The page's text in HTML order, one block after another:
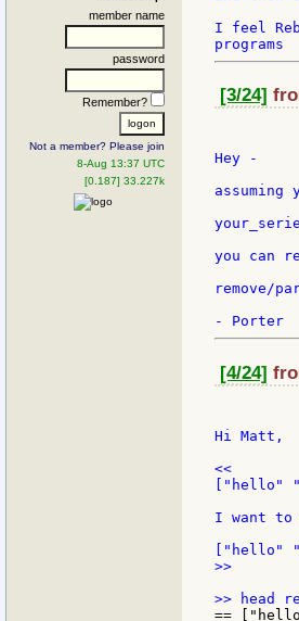
member name
password
Remember?
Not a member? Please join
8-Aug 13:37 UTC
[0.187] 33.227k
I feel
[3/24]
Hey -
you can
remove/
[4/24]
Hi Matt,
<<
["hello"
I want
>>
==